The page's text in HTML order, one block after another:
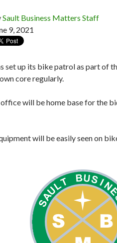
Sault Business Matters Staff
9, 2021
set up its bike patrol as part of
core regularly.
office will be home base for the
will be easily seen on